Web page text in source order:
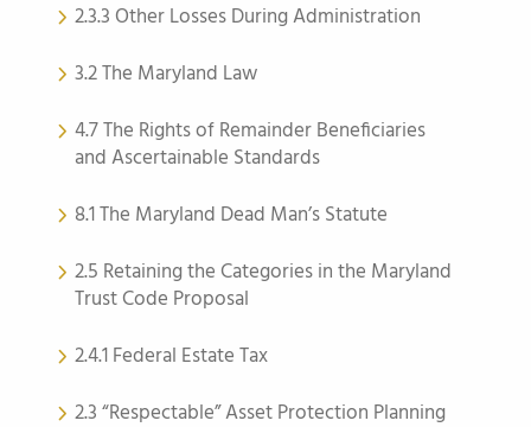
2.3.3 Other Losses During Administration
3.2 The Maryland Law
4.7 The Rights of Remainder Beneficiaries
and Ascertainable Standards
8.1 The Maryland Dead Man’s Statute
2.5 Retaining the Categories in the Maryland
Trust Code Proposal
2.4.1 Federal Estate Tax
2.3 “Respectable” Asset Protection Planning